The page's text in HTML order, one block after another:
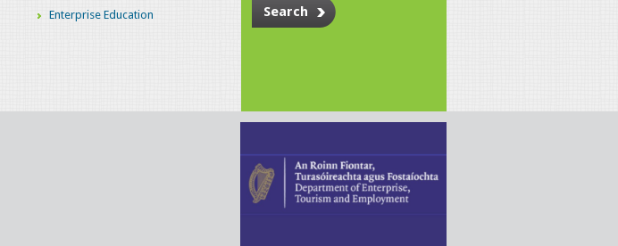
Enterprise Education
Search